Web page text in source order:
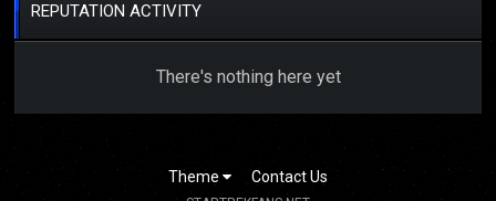
REPUTATION ACTIVITY
There's nothing here yet
Theme Contact Us